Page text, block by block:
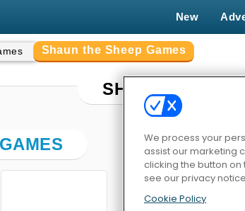
New
Shaun the Sheep Games
SHAUN THE
We process your
assist our marketing
clicking the button on
see our privacy notice
Cookie Policy